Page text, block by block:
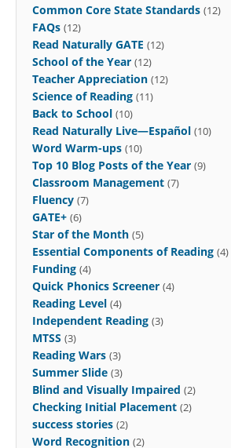
Common Core State Standards (12)
FAQs (12)
Read Naturally GATE (12)
School of the Year (12)
Teacher Appreciation (12)
Science of Reading (11)
Back to School (10)
Read Naturally Live—Español (10)
Word Warm-ups (10)
Top 10 Blog Posts of the Year (9)
Classroom Management (7)
Fluency (7)
GATE+ (6)
Star of the Month (5)
Essential Components of Reading (4)
Funding (4)
Quick Phonics Screener (4)
Reading Level (4)
Independent Reading (3)
MTSS (3)
Reading Wars (3)
Summer Slide (3)
Blind and Visually Impaired (2)
Checking Initial Placement (2)
success stories (2)
Word Recognition (2)